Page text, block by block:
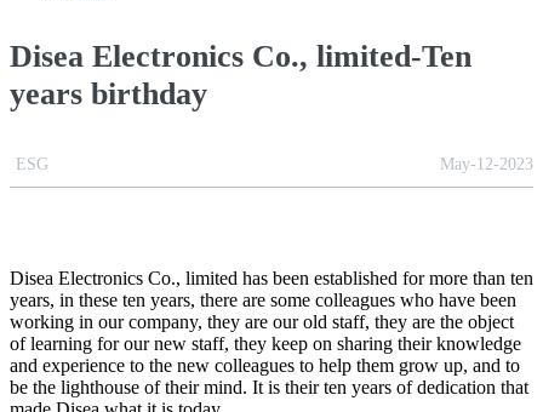
Disea Electronics Co., limited-Ten
years birthday
ESG May-12-2023
Disea Electronics Co., limited has been established for more than ten
years, in these ten years, there are some colleagues who have been
working in our company, they are our old staff, they are the object
of learning for our new staff, they keep on sharing their knowledge
and experience to the new colleagues to help them grow up, and to
be the lighthouse of their mind. It is their ten years of dedication that